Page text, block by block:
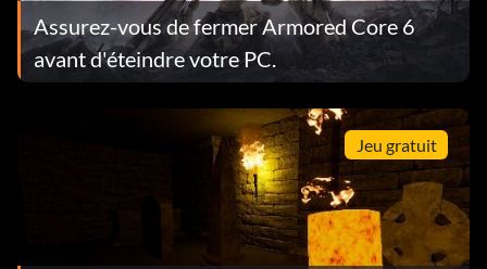
Assurez-vous de fermer Armored Core 6
avant d'éteindre votre PC.
Jeu gratuit